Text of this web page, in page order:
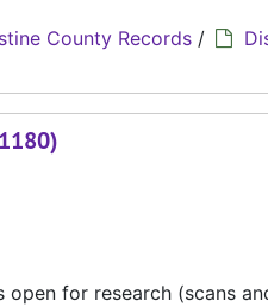
County Records /
for research (scans